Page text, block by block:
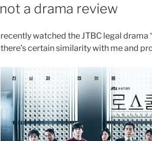
not a drama review
recently watched the JTBC legal drama
there’s certain similarity with me and